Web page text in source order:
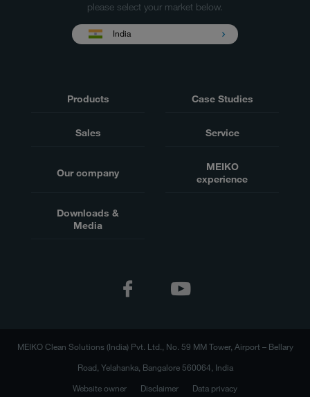
please select your market below.
India
Products Case Studies
Sales Service
Our company
MEIKO
experience
Downloads &
Media
MEIKO Clean Solutions (India) Pvt. Ltd., No. 59 MM Tower, Airport – Bellary
Road, Yelahanka, Bangalore 560064, India
Website owner
Disclaimer Data privacy